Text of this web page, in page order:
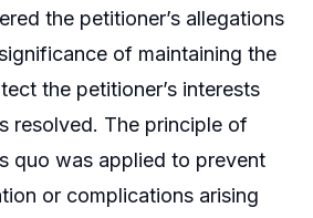
the petitioner’s allegations
of maintaining the
the petitioner’s interests
resolved. The principle of
quo was applied to prevent
or complications arising